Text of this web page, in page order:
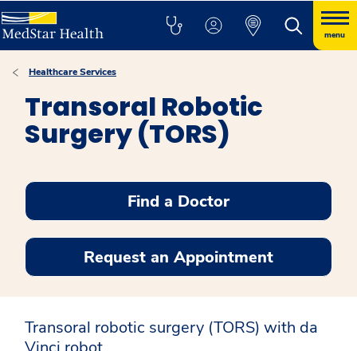
menu
Healthcare Services
Transoral Robotic
Surgery (TORS)
Find a Doctor
Request an Appointment
Transoral robotic surgery (TORS) with da